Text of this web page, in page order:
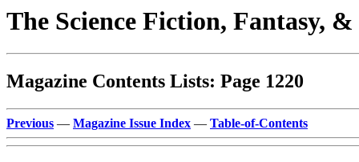
The Science Fiction, Fantasy,
Magazine Contents Lists: Page 1220
Previous — Magazine Issue Index — Table-of-Contents